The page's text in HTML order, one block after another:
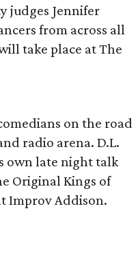
judges Jennifer
from across all
take place at The
on the road
radio arena. D.L.
own late night talk
Original Kings of
Improv Addison.